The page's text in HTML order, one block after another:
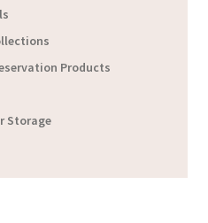
Products
Storage